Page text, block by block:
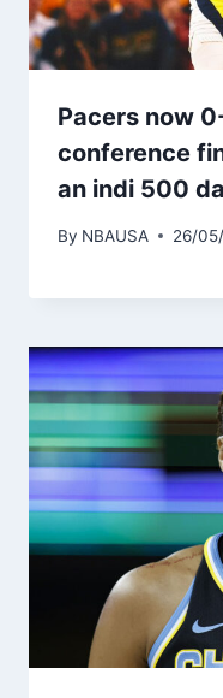
Pacers now
conference
an indi 500
By NBAUSA 26/